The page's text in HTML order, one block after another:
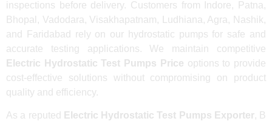
inspections before delivery. Customers from Indore, Patna,
Bhopal, Vadodara, Visakhapatnam, Ludhiana, Agra, Nashik,
and Faridabad rely on our hydrostatic pumps for safe and
accurate testing applications. We maintain competitive
Electric Hydrostatic Test Pumps Price options to provide
cost-effective solutions without compromising on product
quality and efficiency.
As a reputed Electric Hydrostatic Test Pumps Exporter, B